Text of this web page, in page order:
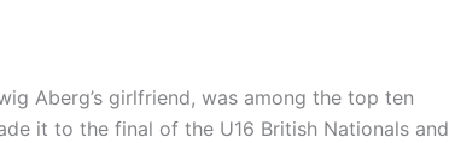
Aberg’s girlfriend, was among the top ten
it to the final of the U16 British Nationals and